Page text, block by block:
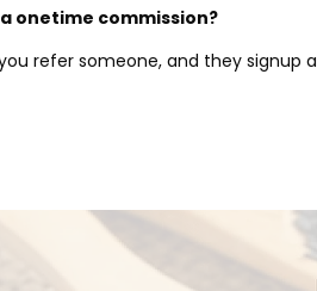
onetime commission?
refer someone, and they